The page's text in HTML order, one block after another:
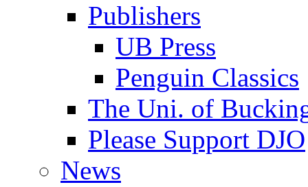
Publishers
UB Press
Penguin Classics
The Uni. of
Please Support DJO
News